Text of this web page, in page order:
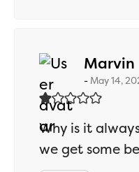
Marvin
May 14,
Why is it
we get some